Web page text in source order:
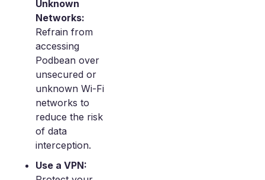
Unknown
Networks:
Refrain from
accessing
Podbean over
unsecured or
unknown Wi-Fi
networks to
reduce the risk
of data
interception.
Use a VPN: